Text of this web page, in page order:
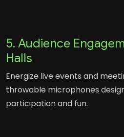
5. Audience
Halls
Energize live events and
throwable microphones
participation and fun.